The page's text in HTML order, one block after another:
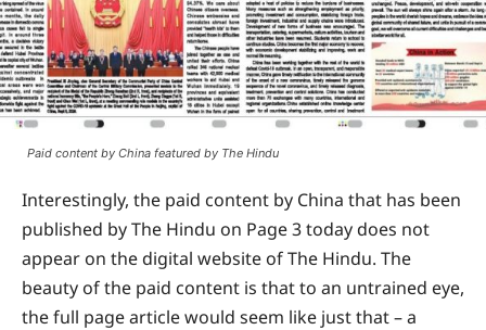
Paid content by China featured by The Hindu
Interestingly, the paid content by China that has been
published by The Hindu on Page 3 today does not
appear on the digital website of The Hindu. The
beauty of the paid content is that to an untrained eye,
the full page article would seem like just that – a